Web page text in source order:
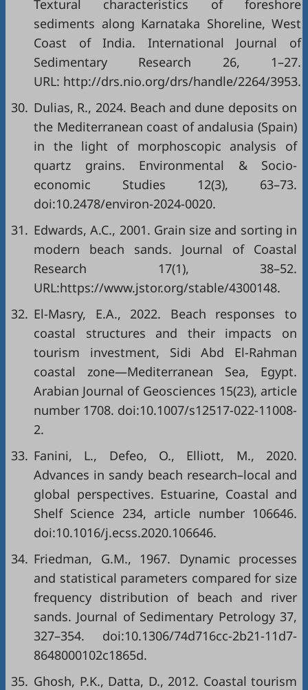
Textural characteristics of foreshore
sediments along Karnataka Shoreline, West
Coast of India. International Journal of
Sedimentary Research 26, 1–27.
URL: http://drs.nio.org/drs/handle/2264/3953.
30. Dulias, R., 2024. Beach and dune deposits on
the Mediterranean coast of andalusia (Spain)
in the light of morphoscopic analysis of
quartz grains. Environmental & Socio-
economic Studies 12(3), 63–73.
doi:10.2478/environ-2024-0020.
31. Edwards, A.C., 2001. Grain size and sorting in
modern beach sands. Journal of Coastal
Research 17(1), 38–52.
URL:https://www.jstor.org/stable/4300148.
32. El-Masry, E.A., 2022. Beach responses to
coastal structures and their impacts on
tourism investment, Sidi Abd El-Rahman
coastal zone—Mediterranean Sea, Egypt.
Arabian Journal of Geosciences 15(23), article
number 1708. doi:10.1007/s12517-022-11008-
2.
33. Fanini, L., Defeo, O., Elliott, M., 2020.
Advances in sandy beach research–local and
global perspectives. Estuarine, Coastal and
Shelf Science 234, article number 106646.
doi:10.1016/j.ecss.2020.106646.
34. Friedman, G.M., 1967. Dynamic processes
and statistical parameters compared for size
frequency distribution of beach and river
sands. Journal of Sedimentary Petrology 37,
327–354. doi:10.1306/74d716cc-2b21-11d7-
8648000102c1865d.
35. Ghosh, P.K., Datta, D., 2012. Coastal tourism